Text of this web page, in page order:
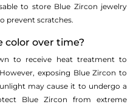
to store Blue Zircon jewelry
prevent scratches.
color over time?
to receive heat treatment to
exposing Blue Zircon to
may cause it to undergo a
Blue Zircon from extreme